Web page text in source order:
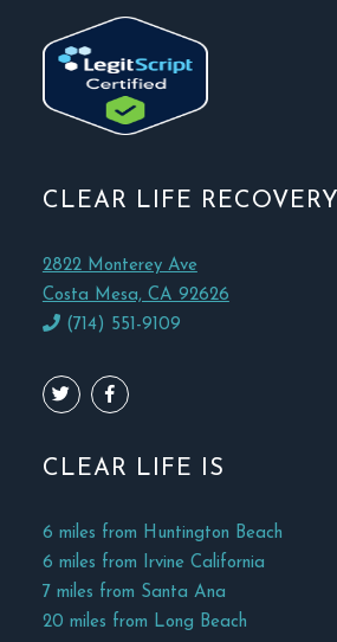
CLEAR LIFE RECOVERY
2822 Monterey Ave
Costa Mesa, CA 92626
(714) 551-9109
CLEAR LIFE IS
6 miles from Huntington Beach
6 miles from Irvine California
7 miles from Santa Ana
20 miles from Long Beach